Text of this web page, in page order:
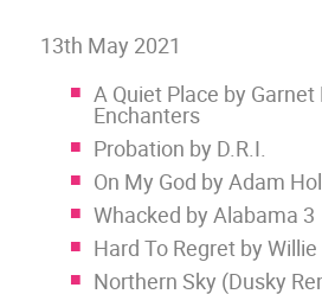
13th May 2021
A Quiet Place by
Enchanters
Probation by D.R.I.
On My God by Adam
Whacked by Alabama 3
Hard To Regret by
Northern Sky (Dusky